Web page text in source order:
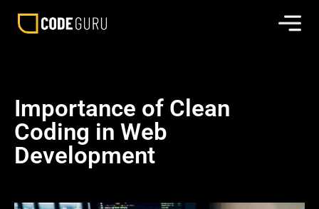
Importance of Clean
Coding in Web
Development